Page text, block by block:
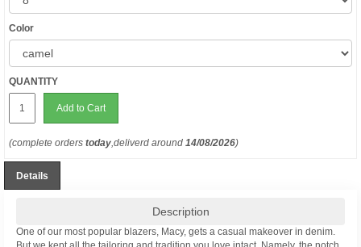
Color
QUANTITY
Add to Cart
(complete orders today,deliverd around 14/08/2026)
Details
Description
One of our most popular blazers, Macy, gets a casual makeover in denim.